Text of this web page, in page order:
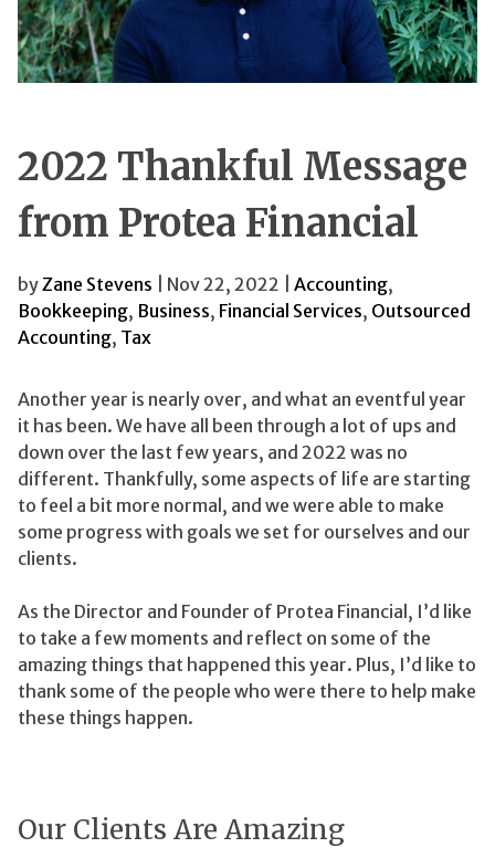
2022 Thankful Message
from Protea Financial
byZane Stevens | Nov 22, 2022 | Accounting,
Bookkeeping, Business, Financial Services, Outsourced
Accounting, Tax
Another year is nearly over, and what an eventful year
it has been. We have all been through a lot of ups and
down over the last few years, and 2022 was no
different. Thankfully, some aspects of life are starting
to feel a bit more normal, and we were able to make
some progress with goals we set for ourselves and our
clients.
As the Director and Founder of Protea Financial, I’d like
to take a few moments and reflect on some of the
amazing things that happened this year. Plus, I’d like to
thank some of the people who were there to help make
these things happen.
Our Clients Are Amazing